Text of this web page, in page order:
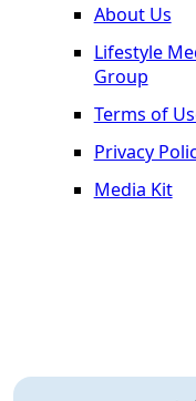
About Us
Lifestyle
Group
Terms of
Privacy
Media Kit